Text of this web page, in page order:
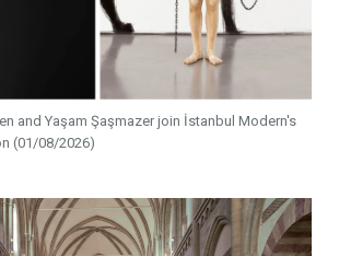
and Yaşam Şaşmazer join İstanbul Modern's
(01/08/2026)